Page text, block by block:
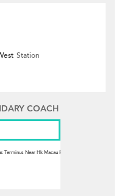
Station
COACH
Near Hk Macau Ferry Pier, Sheung Wan